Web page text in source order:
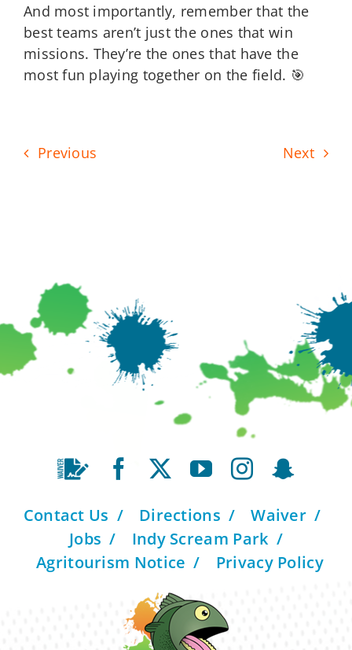
And most importantly, remember that the
best teams aren’t just the ones that win
missions. They’re the ones that have the
most fun playing together on the field. 🎯
Previous Next
Contact Us Directions
Waiver
Jobs
Indy Scream Park
Agritourism Notice
Privacy Policy